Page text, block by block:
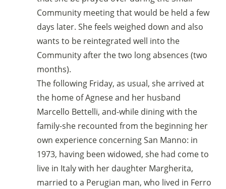
Community meeting that would be held a few
days later. She feels weighed down and also
wants to be reintegrated well into the
Community after the two long absences (two
months).
The following Friday, as usual, she arrived at
the home of Agnese and her husband
Marcello Bettelli, and-while dining with the
family-she recounted from the beginning her
own experience concerning San Manno: in
1973, having been widowed, she had come to
live in Italy with her daughter Margherita,
married to a Perugian man, who lived in Ferro